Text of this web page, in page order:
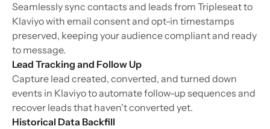
Seamlessly sync contacts and leads from Tripleseat to
Klaviyo with email consent and opt-in timestamps
preserved, keeping your audience compliant and ready
to message.
Lead Tracking and Follow Up
Capture lead created, converted, and turned down
events in Klaviyo to automate follow-up sequences and
recover leads that haven't converted yet.
Historical Data Backfill